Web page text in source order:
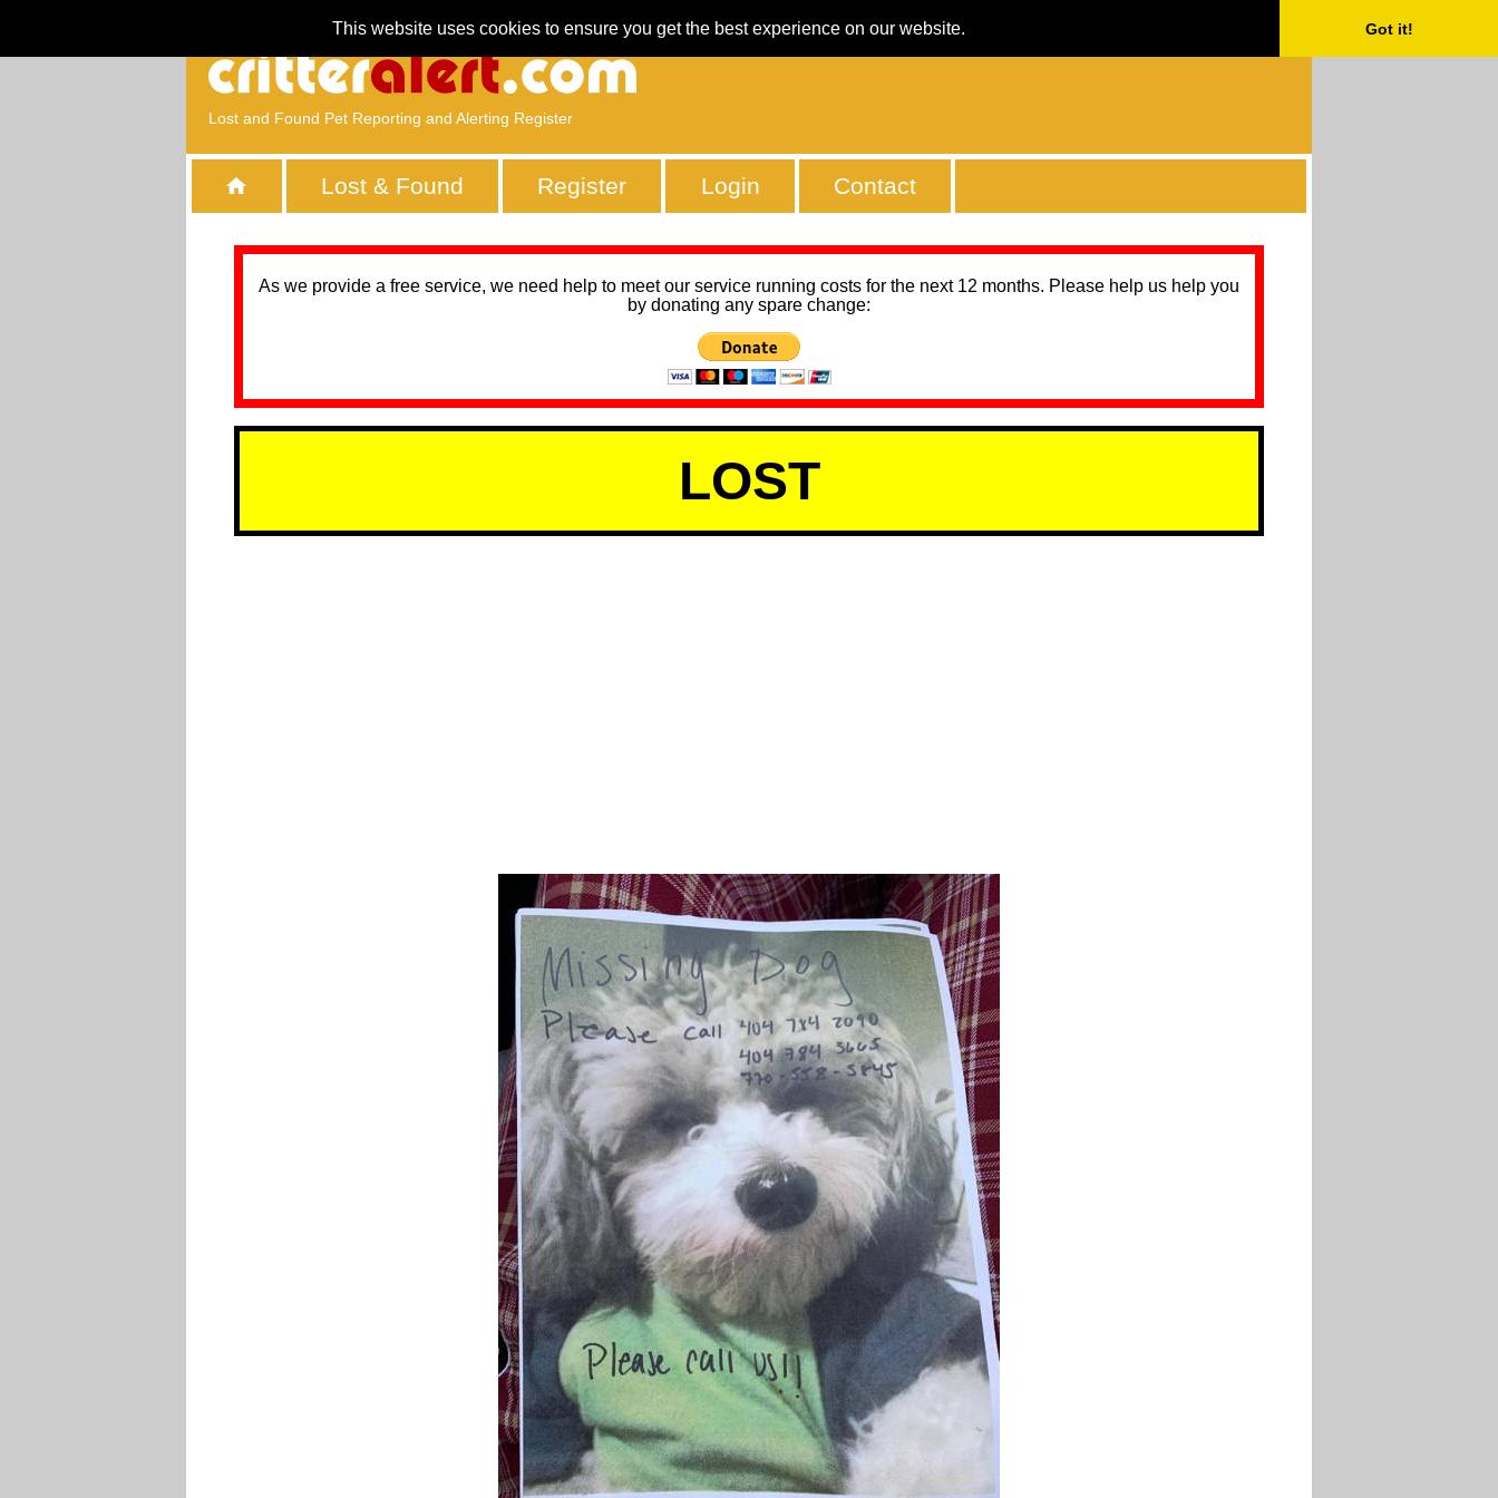
This website uses cookies to ensure you get the best experience on our website. Got it!
Lost and Found Pet Reporting and Alerting Register
Lost & Found Register Login Contact
As we provide a free service, we need help to meet our service running costs for the next 12 months. Please help us help you
by donating any spare change:
LOST